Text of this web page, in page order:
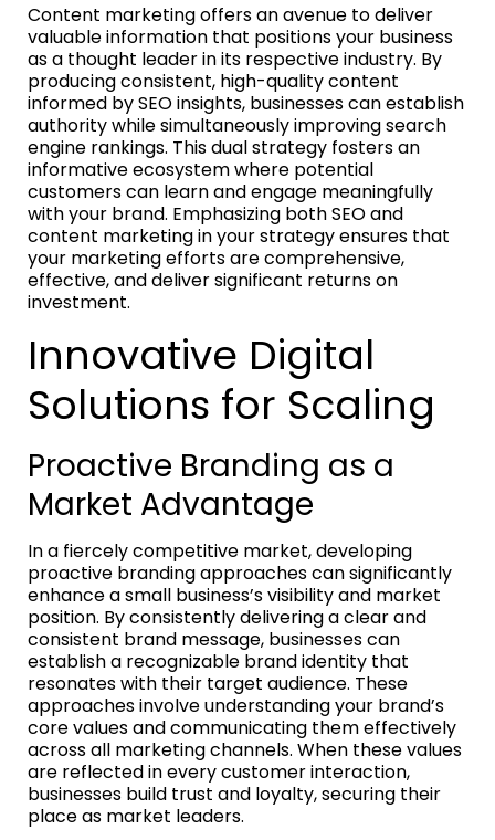
Content marketing offers an avenue to deliver
valuable information that positions your business
as a thought leader in its respective industry. By
producing consistent, high-quality content
informed by SEO insights, businesses can establish
authority while simultaneously improving search
engine rankings. This dual strategy fosters an
informative ecosystem where potential
customers can learn and engage meaningfully
with your brand. Emphasizing both SEO and
content marketing in your strategy ensures that
your marketing efforts are comprehensive,
effective, and deliver significant returns on
investment.
Innovative Digital
Solutions for Scaling
Proactive Branding as a
Market Advantage
In a fiercely competitive market, developing
proactive branding approaches can significantly
enhance a small business’s visibility and market
position. By consistently delivering a clear and
consistent brand message, businesses can
establish a recognizable brand identity that
resonates with their target audience. These
approaches involve understanding your brand’s
core values and communicating them effectively
across all marketing channels. When these values
are reflected in every customer interaction,
businesses build trust and loyalty, securing their
place as market leaders.